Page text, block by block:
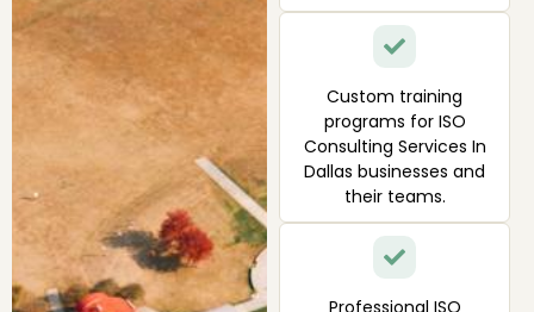
Custom training
programs for ISO
Consulting Services In
Dallas businesses and
their teams.
Professional ISO